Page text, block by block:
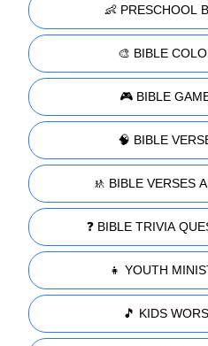
👶 PRESCHOOL
🎨 BIBLE
🎮 BIBLE
🧠 BIBLE
🚸 BIBLE VERSES
❓ BIBLE TRIVIA
👧 YOUTH
🎵 KIDS